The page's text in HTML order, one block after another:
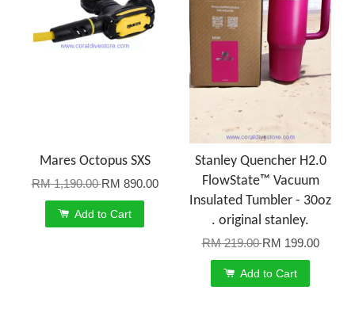
Mares Octopus SXS
RM 1,190.00RM 890.00
Add to Cart
Stanley Quencher H2.0
FlowState™ Vacuum
Insulated Tumbler - 30oz
. original stanley.
RM 219.00RM 199.00
Add to Cart